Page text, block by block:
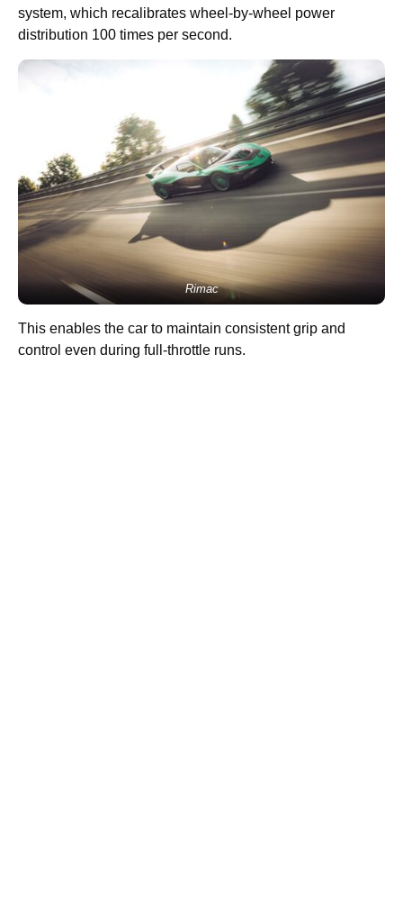
system, which recalibrates wheel-by-wheel power
distribution 100 times per second.
Rimac
This enables the car to maintain consistent grip and
control even during full-throttle runs.